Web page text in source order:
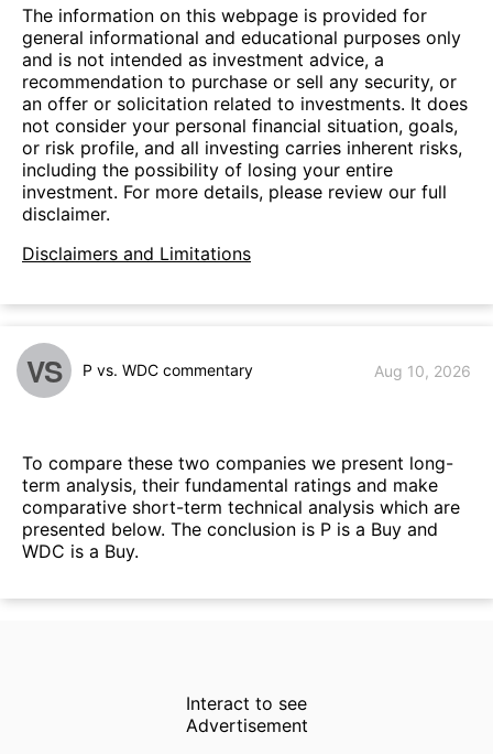
The information on this webpage is provided for
general informational and educational purposes only
and is not intended as investment advice, a
recommendation to purchase or sell any security, or
an offer or solicitation related to investments. It does
not consider your personal financial situation, goals,
or risk profile, and all investing carries inherent risks,
including the possibility of losing your entire
investment. For more details, please review our full
disclaimer.
Disclaimers and Limitations
VS P vs. WDC commentary Aug 10, 2026
To compare these two companies we present long-
term analysis, their fundamental ratings and make
comparative short-term technical analysis which are
presented below. The conclusion is P is a Buy and
WDC is a Buy.
Interact to see
Advertisement